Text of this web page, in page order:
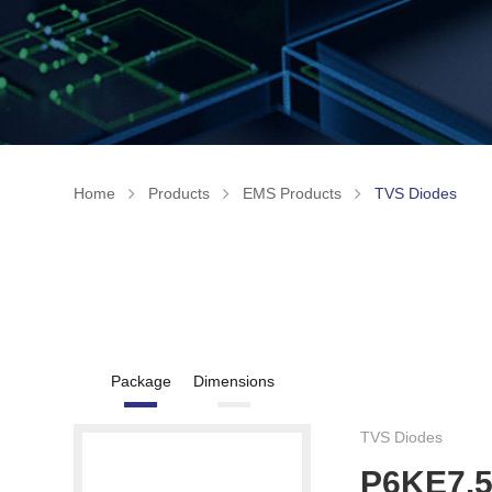
Home Products EMS Products TVS Diodes
Package Dimensions
TVS Diodes